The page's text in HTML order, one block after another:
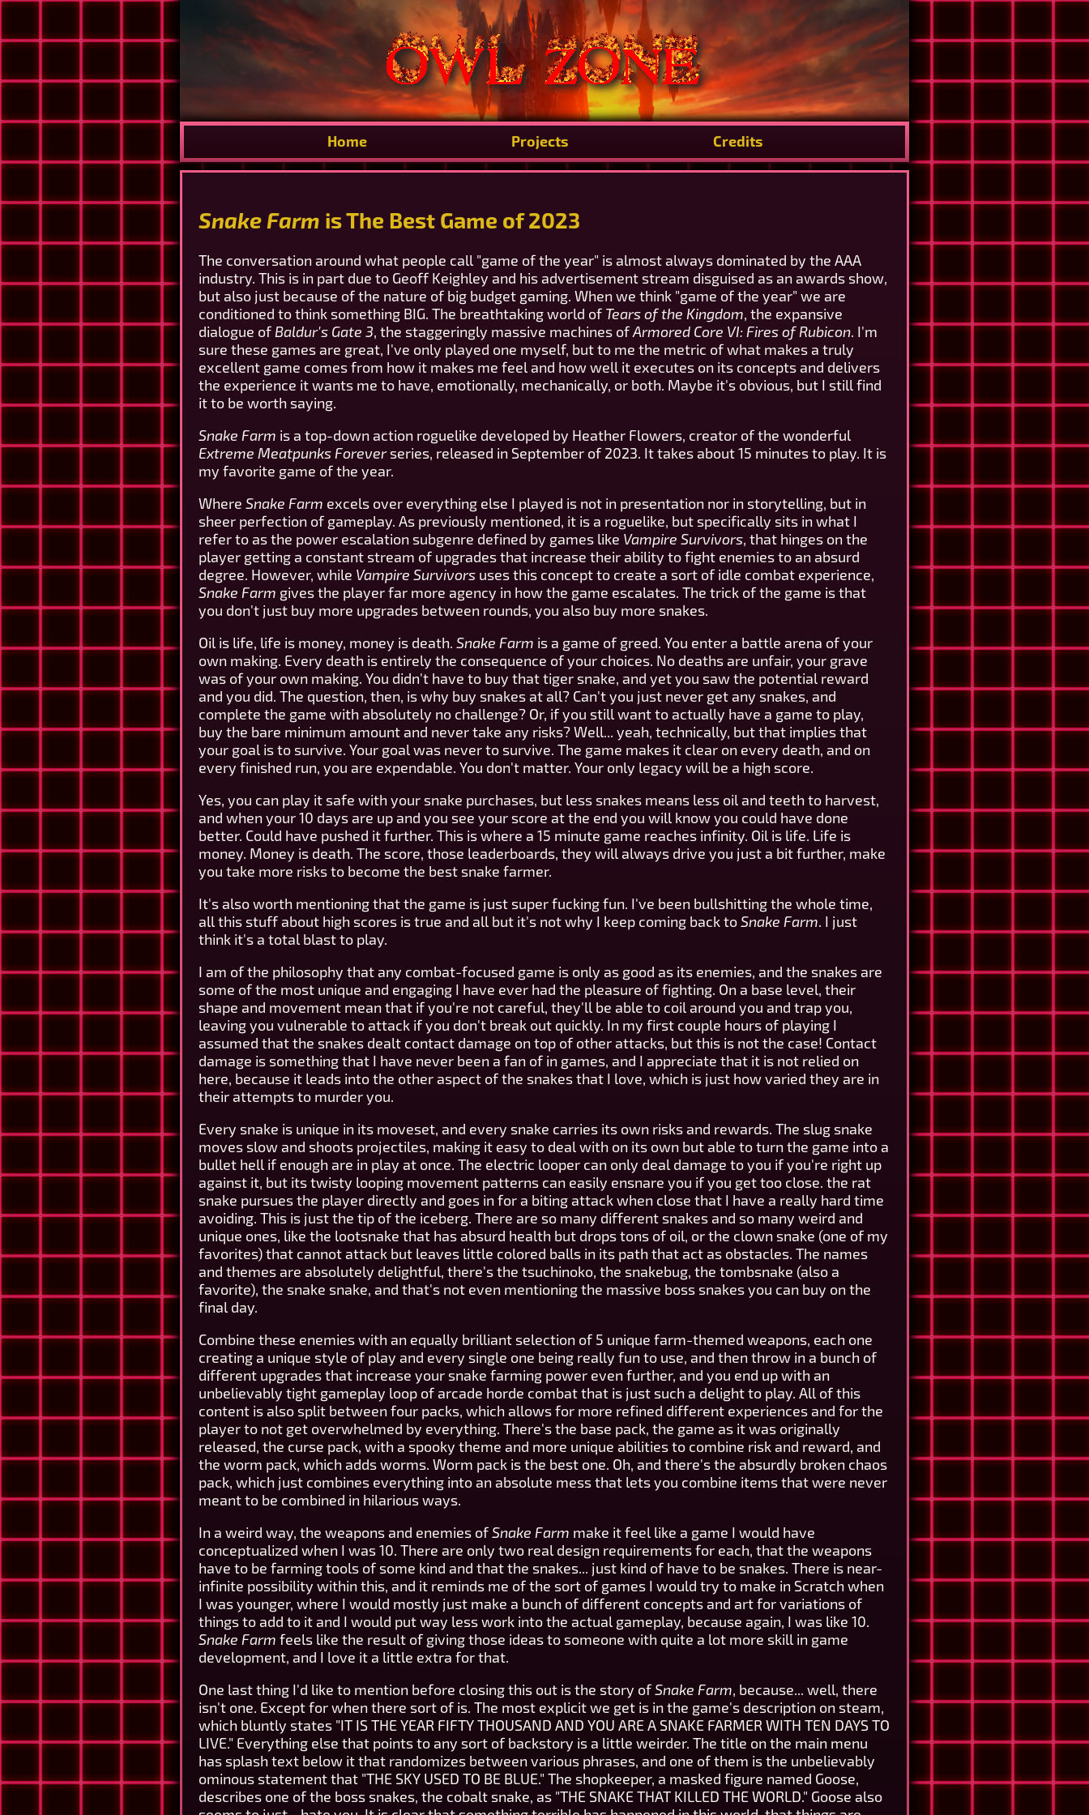
Home Projects Credits
Snake Farm is The Best Game of 2023
The conversation around what people call "game of the year" is almost always dominated by the AAA
industry. This is in part due to Geoff Keighley and his advertisement stream disguised as an awards show,
but also just because of the nature of big budget gaming. When we think "game of the year" we are
conditioned to think something BIG. The breathtaking world of Tears of the Kingdom, the expansive
dialogue of Baldur's Gate 3, the staggeringly massive machines ofArmored Core VI: Fires of Rubicon. I'm
sure these games are great, I've only played one myself, but to me the metric of what makes a truly
excellent game comes from how it makes me feel and how well it executes on its concepts and delivers
the experience it wants me to have, emotionally, mechanically, or both. Maybe it's obvious, but I still find
it to be worth saying.
Snake Farm is a top-down action roguelike developed by Heather Flowers, creator of the wonderful
Extreme Meatpunks Foreverseries, released in September of 2023. It takes about 15 minutes to play. It is
my favorite game of the year.
Where Snake Farm excels over everything else I played is not in presentation nor in storytelling, but in
sheer perfection of gameplay. As previously mentioned, it is a roguelike, but specifically sits in what I
refer to as the power escalation subgenre defined by games like Vampire Survivors, that hinges on the
player getting a constant stream of upgrades that increase their ability to fight enemies to an absurd
degree. However, while Vampire Survivors uses this concept to create a sort of idle combat experience,
Snake Farm gives the player far more agency in how the game escalates. The trick of the game is that
you don't just buy more upgrades between rounds, you also buy more snakes.
Oil is life, life is money, money is death. Snake Farm is a game of greed. You enter a battle arena of your
own making. Every death is entirely the consequence of your choices. No deaths are unfair, your grave
was of your own making. You didn't have to buy that tiger snake, and yet you saw the potential reward
and you did. The question, then, is why buy snakes at all? Can't you just never get any snakes, and
complete the game with absolutely no challenge? Or, if you still want to actually have a game to play,
buy the bare minimum amount and never take any risks? Well... yeah, technically, but that implies that
your goal is to survive. Your goal was never to survive. The game makes it clear on every death, and on
every finished run, you are expendable. You don't matter. Your only legacy will be a high score.
Yes, you can play it safe with your snake purchases, but less snakes means less oil and teeth to harvest,
and when your 10 days are up and you see your score at the end you will know you could have done
better. Could have pushed it further. This is where a 15 minute game reaches infinity. Oil is life. Life is
money. Money is death. The score, those leaderboards, they will always drive you just a bit further, make
you take more risks to become the best snake farmer.
It's also worth mentioning that the game is just super fucking fun. I've been bullshitting the whole time,
all this stuff about high scores is true and all but it's not why I keep coming back toSnake Farm. I just
think it's a total blast to play.
I am of the philosophy that any combat-focused game is only as good as its enemies, and the snakes are
some of the most unique and engaging I have ever had the pleasure of fighting. On a base level, their
shape and movement mean that if you're not careful, they'll be able to coil around you and trap you,
leaving you vulnerable to attack if you don't break out quickly. In my first couple hours of playing I
assumed that the snakes dealt contact damage on top of other attacks, but this is not the case! Contact
damage is something that I have never been a fan of in games, and I appreciate that it is not relied on
here, because it leads into the other aspect of the snakes that I love, which is just how varied they are in
their attempts to murder you.
Every snake is unique in its moveset, and every snake carries its own risks and rewards. The slug snake
moves slow and shoots projectiles, making it easy to deal with on its own but able to turn the game into a
bullet hell if enough are in play at once. The electric looper can only deal damage to you if you're right up
against it, but its twisty looping movement patterns can easily ensnare you if you get too close. the rat
snake pursues the player directly and goes in for a biting attack when close that I have a really hard time
avoiding. This is just the tip of the iceberg. There are so many different snakes and so many weird and
unique ones, like the lootsnake that has absurd health but drops tons of oil, or the clown snake (one of my
favorites) that cannot attack but leaves little colored balls in its path that act as obstacles. The names
and themes are absolutely delightful, there's the tsuchinoko, the snakebug, the tombsnake (also a
favorite), the snake snake, and that's not even mentioning the massive boss snakes you can buy on the
final day.
Combine these enemies with an equally brilliant selection of 5 unique farm-themed weapons, each one
creating a unique style of play and every single one being really fun to use, and then throw in a bunch of
different upgrades that increase your snake farming power even further, and you end up with an
unbelievably tight gameplay loop of arcade horde combat that is just such a delight to play. All of this
content is also split between four packs, which allows for more refined different experiences and for the
player to not get overwhelmed by everything. There's the base pack, the game as it was originally
released, the curse pack, with a spooky theme and more unique abilities to combine risk and reward, and
the worm pack, which adds worms. Worm pack is the best one. Oh, and there's the absurdly broken chaos
pack, which just combines everything into an absolute mess that lets you combine items that were never
meant to be combined in hilarious ways.
In a weird way, the weapons and enemies ofSnake Farm make it feel like a game I would have
conceptualized when I was 10. There are only two real design requirements for each, that the weapons
have to be farming tools of some kind and that the snakes... just kind of have to be snakes. There is near-
infinite possibility within this, and it reminds me of the sort of games I would try to make in Scratch when
I was younger, where I would mostly just make a bunch of different concepts and art for variations of
things to add to it and I would put way less work into the actual gameplay, because again, I was like 10.
Snake Farm feels like the result of giving those ideas to someone with quite a lot more skill in game
development, and I love it a little extra for that.
One last thing I'd like to mention before closing this out is the story ofSnake Farm, because... well, there
isn't one. Except for when there sort of is. The most explicit we get is in the game's description on steam,
which bluntly states "IT IS THE YEAR FIFTY THOUSAND AND YOU ARE A SNAKE FARMER WITH TEN DAYS TO
LIVE." Everything else that points to any sort of backstory is a little weirder. The title on the main menu
has splash text below it that randomizes between various phrases, and one of them is the unbelievably
ominous statement that "THE SKY USED TO BE BLUE." The shopkeeper, a masked figure named Goose,
describes one of the boss snakes, the cobalt snake, as "THE SNAKE THAT KILLED THE WORLD." Goose also